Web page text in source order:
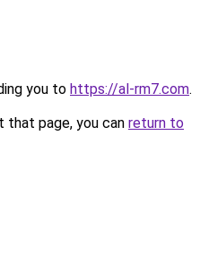
you to https://al-rm7.com.
page, you can return to